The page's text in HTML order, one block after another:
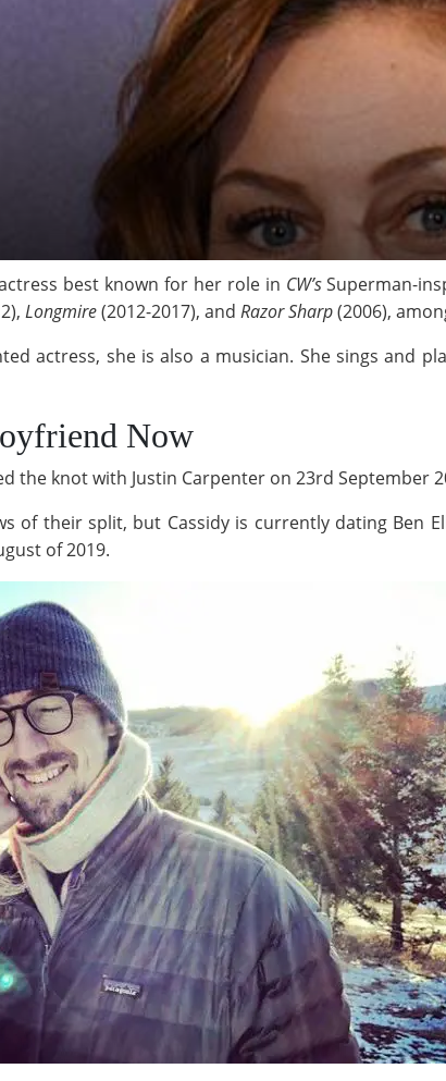
best known for her role in CW’sSuperman-
Longmire(2012-2017), and Razor Sharp(2006),
actress, she is also a musician. She sings and
Now
the knot with Justin Carpenter on 23rd September
of their split, but Cassidy is currently dating
of 2019.